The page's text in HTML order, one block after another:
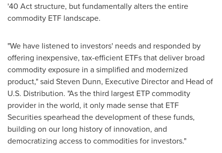
'40 Act structure, but fundamentally alters the entire
commodity ETF landscape.
"We have listened to investors' needs and responded by
offering inexpensive, tax-efficient ETFs that deliver broad
commodity exposure in a simplified and modernized
product," said Steven Dunn, Executive Director and Head of
U.S. Distribution. "As the third largest ETP commodity
provider in the world, it only made sense that ETF
Securities spearhead the development of these funds,
building on our long history of innovation, and
democratizing access to commodities for investors."